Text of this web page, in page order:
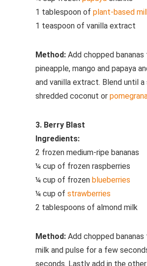
1 tablespoon of plant-based
1 teaspoon of vanilla extract
Method: Add chopped
pineapple, mango and papaya
and vanilla extract. Blend until
shredded coconut or
3. Berry Blast
Ingredients:
2 frozen medium-ripe bananas
¼ cup of frozen raspberries
¼ cup of frozen blueberries
¼ cup of strawberries
2 tablespoons of almond milk
Method: Add chopped
milk and pulse for a few
seconds. Lastly add in the